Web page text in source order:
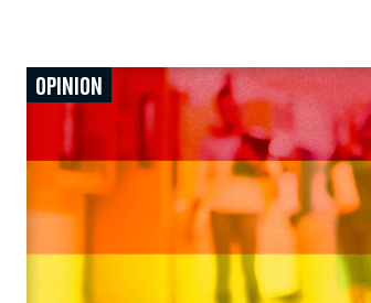
OPINION